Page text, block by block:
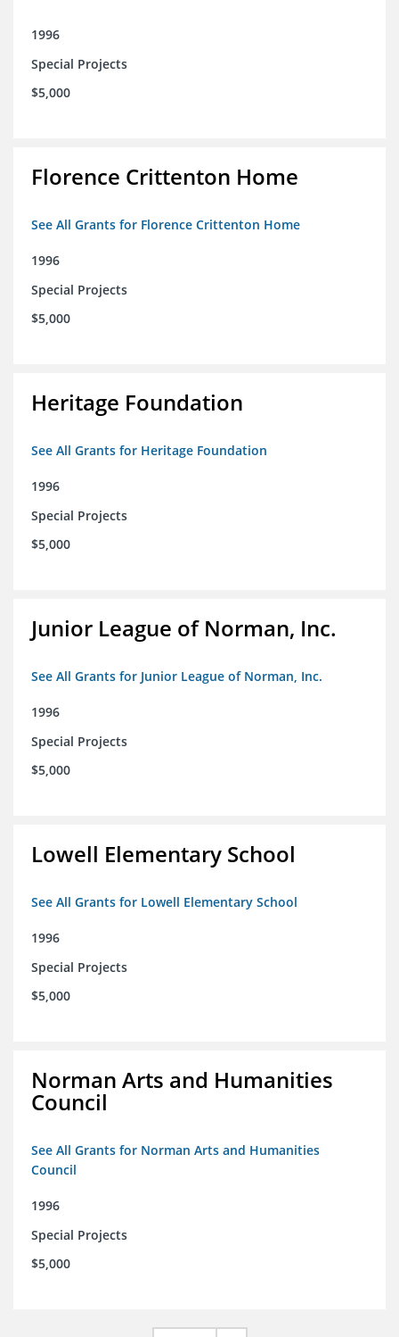
1996
Special Projects
$5,000
Florence Crittenton Home
See All Grants for Florence Crittenton Home
1996
Special Projects
$5,000
Heritage Foundation
See All Grants for Heritage Foundation
1996
Special Projects
$5,000
Junior League of Norman, Inc.
See All Grants for Junior League of Norman, Inc.
1996
Special Projects
$5,000
Lowell Elementary School
See All Grants for Lowell Elementary School
1996
Special Projects
$5,000
Norman Arts and Humanities
Council
See All Grants for Norman Arts and Humanities
Council
1996
Special Projects
$5,000